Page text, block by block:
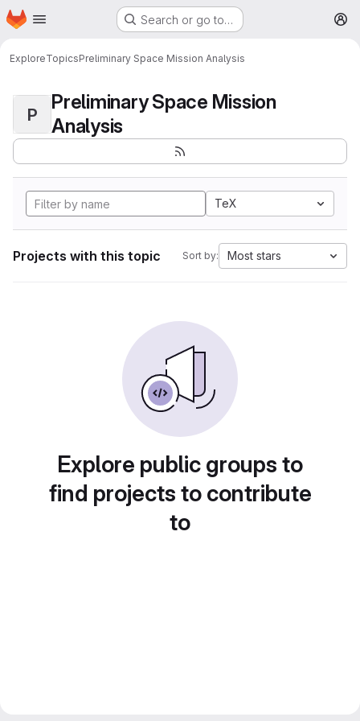
Skip to main content
Homepage Search or go to…
ExploreTopicsPreliminary Space Mission Analysis
P
Preliminary Space Mission
Analysis
TeX
Projects with this topic Sort by: Most stars
Explore public groups to
find projects to contribute
to